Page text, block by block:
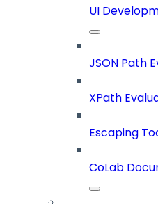
UI
JSON Path
XPath
Escaping
CoLab